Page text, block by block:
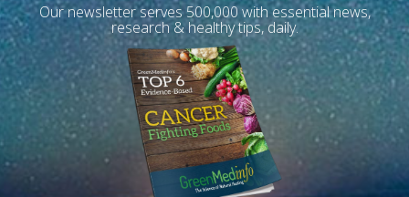
Our newsletter serves 500,000 with essential news,
research & healthy tips, daily.